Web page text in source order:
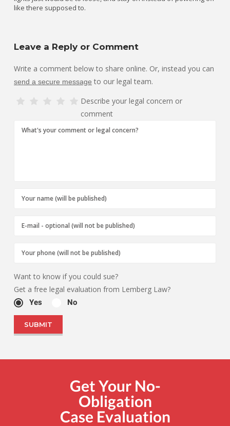
like there supposed to.
Leave a Reply or Comment
Write a comment below to share online. Or, instead you can
send a secure message to our legal team.
Describe your legal concern or
comment
Want to know if you could sue?
Get a free legal evaluation from Lemberg Law?
Yes No
Get Your No-
Obligation
Case Evaluation